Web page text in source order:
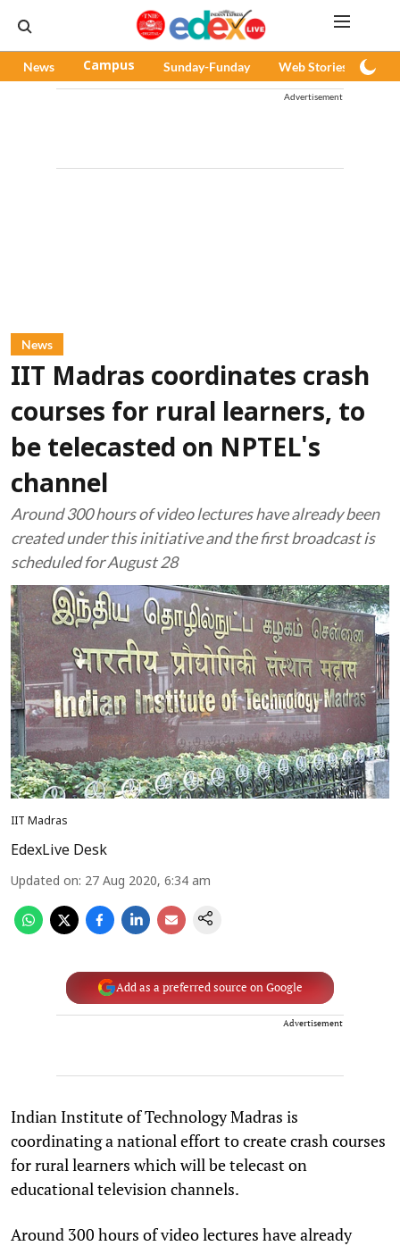
News Campus Sunday-Funday Web Stories
Advertisement
News
IIT Madras coordinates crash
courses for rural learners, to
be telecasted on NPTEL's
channel
Around 300 hours of video lectures have already been
created under this initiative and the first broadcast is
scheduled for August 28
IIT Madras
EdexLive Desk
Updated on: 27 Aug 2020, 6:34 am
Add as a preferred source on Google
Advertisement
Indian Institute of Technology Madras is
coordinating a national effort to create crash courses
for rural learners which will be telecast on
educational television channels.
Around 300 hours of video lectures have already